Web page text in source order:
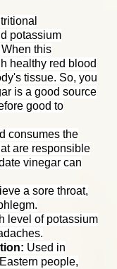
potassium
this
healthy red blood
tissue. So, you
is a good source
good to
consumes the
are responsible
vinegar can
a sore throat,
level of potassium
Used in
people,